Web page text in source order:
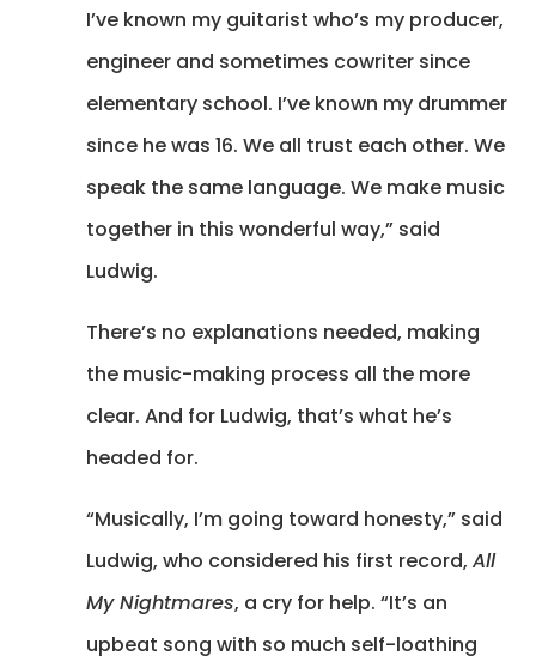
I’ve known my guitarist who’s my producer,
engineer and sometimes cowriter since
elementary school. I’ve known my drummer
since he was 16. We all trust each other. We
speak the same language. We make music
together in this wonderful way,” said
Ludwig.
There’s no explanations needed, making
the music-making process all the more
clear. And for Ludwig, that’s what he’s
headed for.
“Musically, I’m going toward honesty,” said
Ludwig, who considered his first record,All
My Nightmares, a cry for help. “It’s an
upbeat song with so much self-loathing